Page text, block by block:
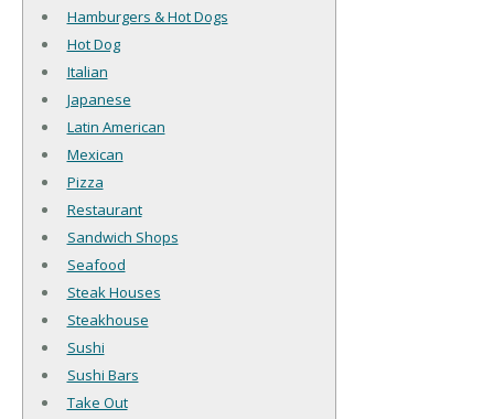
Hamburgers & Hot Dogs
Hot Dog
Italian
Japanese
Latin American
Mexican
Pizza
Restaurant
Sandwich Shops
Seafood
Steak Houses
Steakhouse
Sushi
Sushi Bars
Take Out